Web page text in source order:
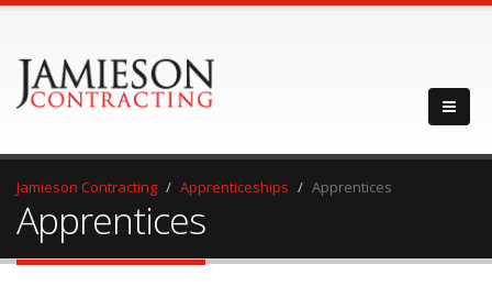
Jamieson Contracting Apprenticeships Apprentices
Apprentices